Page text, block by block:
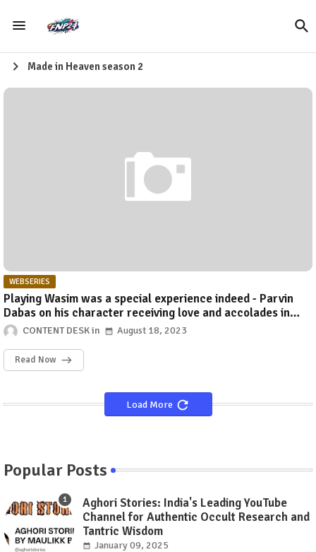
Made in Heaven season 2
WEBSERIES
Playing Wasim was a special experience indeed - Parvin
Dabas on his character receiving love and accolades in
Made In Heaven Season 2
CONTENT DESK August 18, 2023
Read Now
Load More
Popular Posts
Aghori Stories: India's Leading YouTube
Channel for Authentic Occult Research and
Tantric Wisdom
January 09, 2025